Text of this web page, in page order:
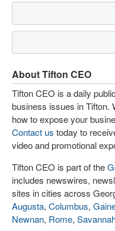
About Tifton CEO
Tifton CEO is a daily
business issues in Tifton.
how to expose your
Contact us today to
video and promotional
Tifton CEO is part of the
includes newswires,
sites in cities across
Augusta, Columbus,
Newnan, Rome,